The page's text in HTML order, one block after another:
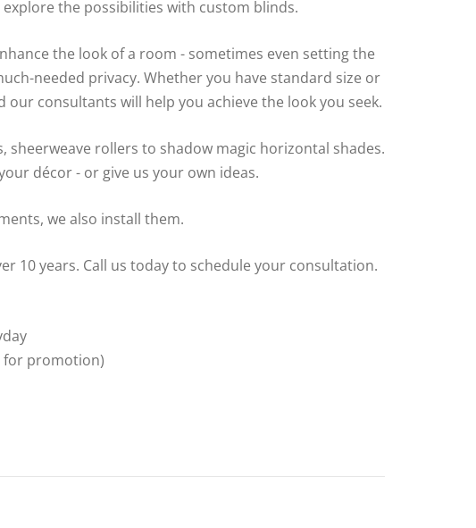
the possibilities with custom blinds.
the look of a room - sometimes even setting the
needed privacy. Whether you have standard size or
consultants will help you achieve the look you seek.
rollers to shadow magic horizontal shades.
décor - or give us your own ideas.
we also install them.
10 years. Call us today to schedule your consultation.
for promotion)